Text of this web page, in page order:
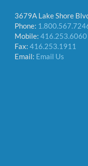
3679A Lake Shore
Phone:
Mobile: 416.253.6060
Fax: 416.253.1911
Email: Email Us